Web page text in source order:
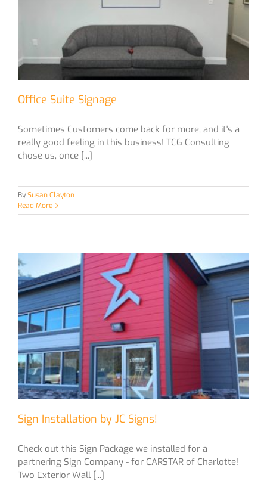
Office Suite Signage
Sometimes Customers come back for more, and it's a
really good feeling in this business! TCG Consulting
chose us, once [...]
BySusan Clayton
Read More
Sign Installation by JC Signs!
Check out this Sign Package we installed for a
partnering Sign Company - for CARSTAR of Charlotte!
Two Exterior Wall [...]